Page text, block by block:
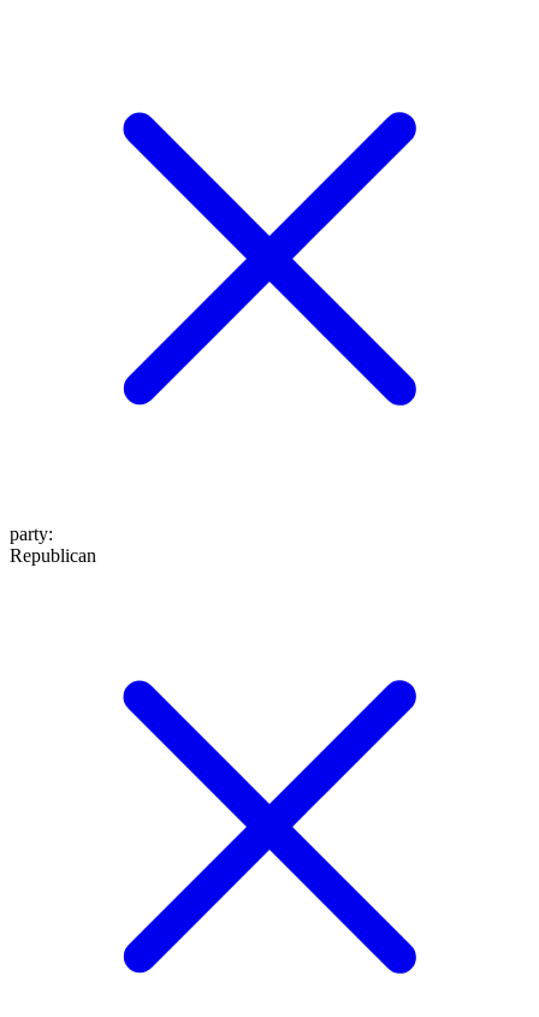
party:
Republican